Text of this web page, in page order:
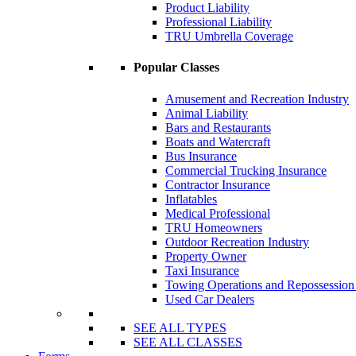
Product Liability
Professional Liability
TRU Umbrella Coverage
Popular Classes
Amusement and Recreation Industry
Animal Liability
Bars and Restaurants
Boats and Watercraft
Bus Insurance
Commercial Trucking Insurance
Contractor Insurance
Inflatables
Medical Professional
TRU Homeowners
Outdoor Recreation Industry
Property Owner
Taxi Insurance
Towing Operations and
Used Car Dealers
SEE ALL TYPES
SEE ALL CLASSES